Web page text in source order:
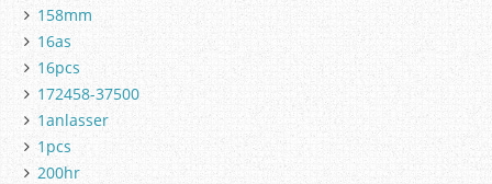
158mm
16as
16pcs
172458-37500
1anlasser
1pcs
200hr